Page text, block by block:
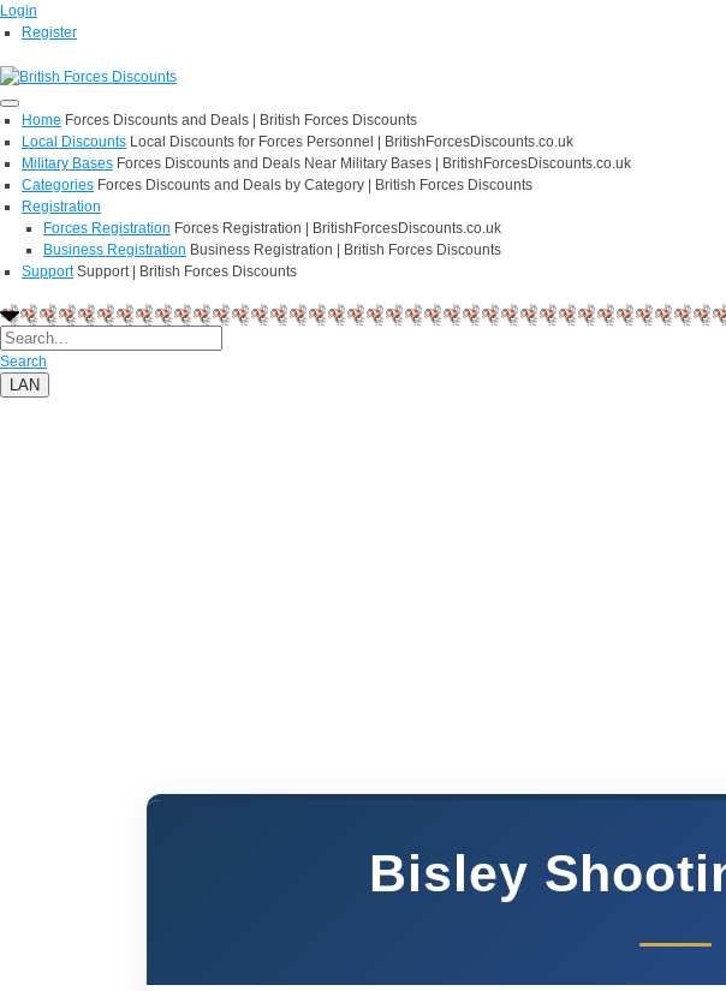
Login
Register
Home Forces Discounts and Deals | British Forces Discounts
Local Discounts Local Discounts for Forces Personnel | BritishForcesDiscounts.co.uk
Military Bases Forces Discounts and Deals Near Military Bases | BritishForcesDiscounts.co.uk
Categories Forces Discounts and Deals by Category | British Forces Discounts
Registration
Forces Registration Forces Registration | BritishForcesDiscounts.co.uk
Business Registration Business Registration | British Forces Discounts
Support Support | British Forces Discounts
Search
LAN
Bisley